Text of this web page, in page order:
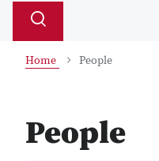
Search
Toggle
Home People
People